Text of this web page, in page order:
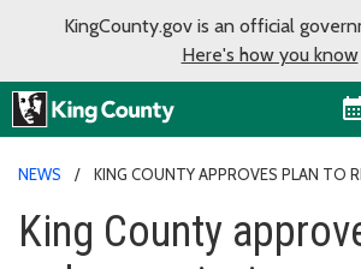
KingCounty.gov is an official
Here's how you know
NEWS
KING COUNTY APPROVES PLAN TO
King County